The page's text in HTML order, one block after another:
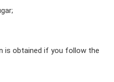
is obtained if you follow the